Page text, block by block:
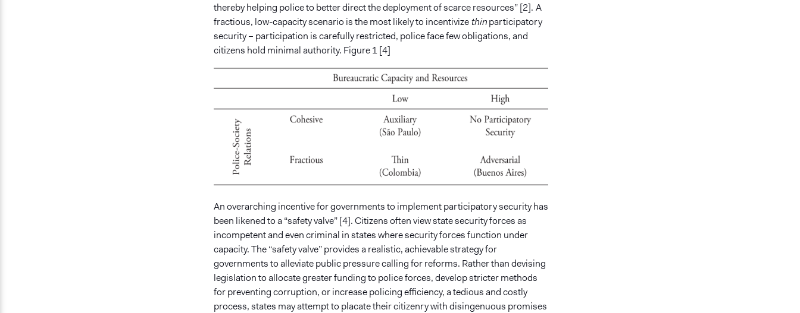
thereby helping police to better direct the deployment of scarce resources” [2]. A
fractious, low-capacity scenario is the most likely to incentivizethinparticipatory
security – participation is carefully restricted, police face few obligations, and
citizens hold minimal authority. Figure 1 [4]
An overarching incentive for governments to implement participatory security has
been likened to a “safety valve” [4]. Citizens often view state security forces as
incompetent and even criminal in states where security forces function under
capacity. The “safety valve” provides a realistic, achievable strategy for
governments to alleviate public pressure calling for reforms. Rather than devising
legislation to allocate greater funding to police forces, develop stricter methods
for preventing corruption, or increase policing efficiency, a tedious and costly
process, states may attempt to placate their citizenry with disingenuous promises